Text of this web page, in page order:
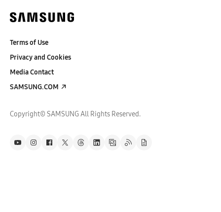
Terms of Use
Privacy and Cookies
Media Contact
SAMSUNG.COM
Copyright© SAMSUNG All Rights Reserved.